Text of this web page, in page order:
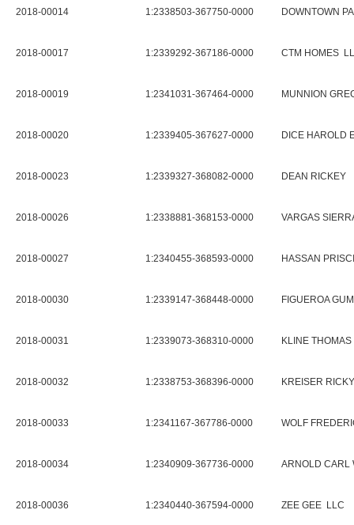
2018-00014 1:2338503-367750-0000 DOWNTOWN
2018-00017 1:2339292-367186-0000 CTM HOMES
2018-00019 1:2341031-367464-0000 MUNNION
2018-00020 1:2339405-367627-0000 DICE HAROLD
2018-00023 1:2339327-368082-0000 DEAN RICKEY
2018-00026 1:2338881-368153-0000 VARGAS
2018-00027 1:2340455-368593-0000 HASSAN
2018-00030 1:2339147-368448-0000 FIGUEROA
2018-00031 1:2339073-368310-0000 KLINE
2018-00032 1:2338753-368396-0000 KREISER
2018-00033 1:2341167-367786-0000 WOLF
2018-00034 1:2340909-367736-0000 ARNOLD CARL
2018-00036 1:2340440-367594-0000 ZEE GEE LLC